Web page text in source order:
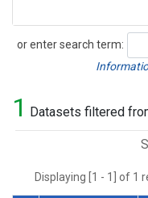
or enter search term:
Search
1 Datasets filtered
Displaying [1 - 1] of 1